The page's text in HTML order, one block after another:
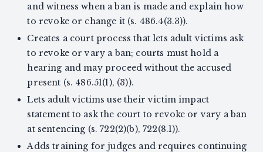
and witness when a ban is made and explain how
to revoke or change it (s. 486.4(3.3)).
Creates a court process that lets adult victims ask
to revoke or vary a ban; courts must hold a
hearing and may proceed without the accused
present (s. 486.51(1), (3)).
Lets adult victims use their victim impact
statement to ask the court to revoke or vary a ban
at sentencing (s. 722(2)(b), 722(8.1)).
Adds training for judges and requires continuing